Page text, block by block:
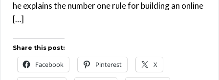
he explains the number one rule for building an online
[…]
Share this post:
Facebook Pinterest X